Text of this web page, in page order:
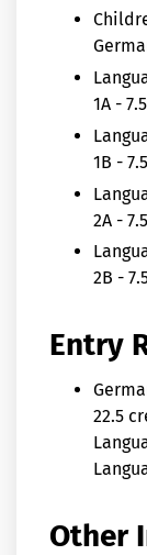
1A -
1B -
2A -
2B -
Entry
22.5
Other